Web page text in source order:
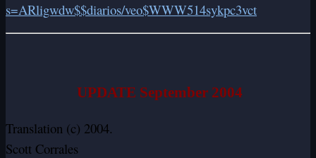
s=ARligwdw$$diarios/veo$WWW514sykpc3vct
UPDATE September 2004
Translation (c) 2004.
Scott Corrales